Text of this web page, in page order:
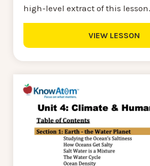
high-level extract of this lesson.
VIEW LESSON